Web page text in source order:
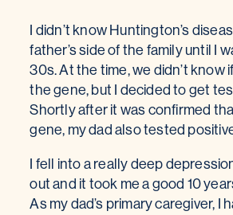
I didn’t know Huntington’s
father’s side of the family until I
30s. At the time, we didn’t know
the gene, but I decided to get
Shortly after it was confirmed
gene, my dad also tested
I fell into a really deep
out and it took me a good 10
As my dad’s primary caregiver, I